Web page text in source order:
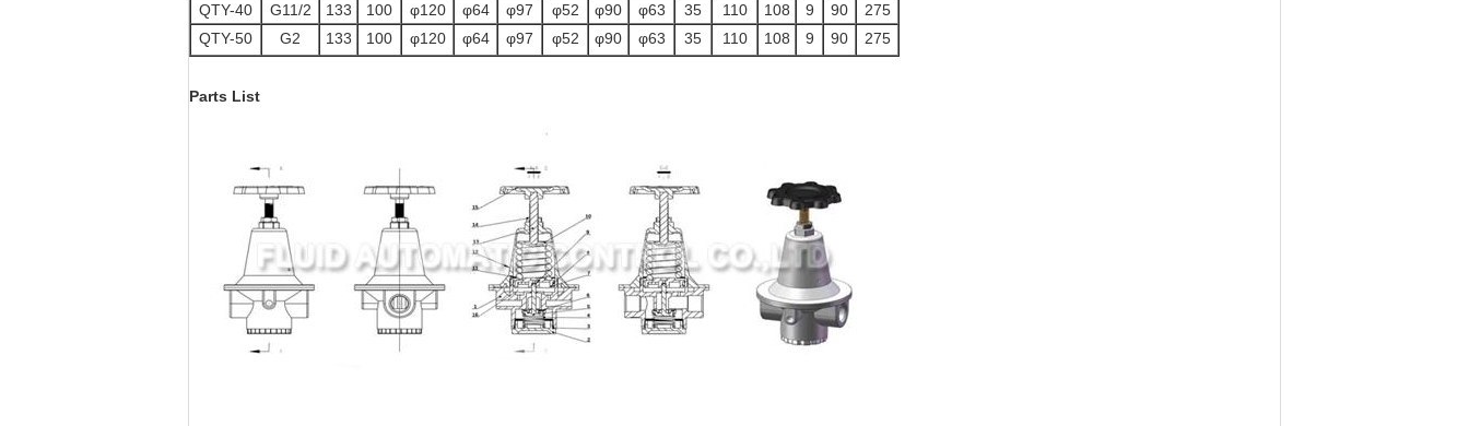
QTY-40
G11/2 133 100 φ120 φ64 φ97 φ52 φ90 φ63 35 110 108 9 90
275
QTY-50
G2 133 100 φ120 φ64 φ97 φ52 φ90 φ63 35 110 108 9 90 275
Parts List